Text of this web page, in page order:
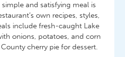
and satisfying meal is
own recipes, styles,
include fresh-caught Lake
onions, potatoes, and corn
cherry pie for dessert.